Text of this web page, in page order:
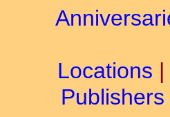
Locations |
Publishers